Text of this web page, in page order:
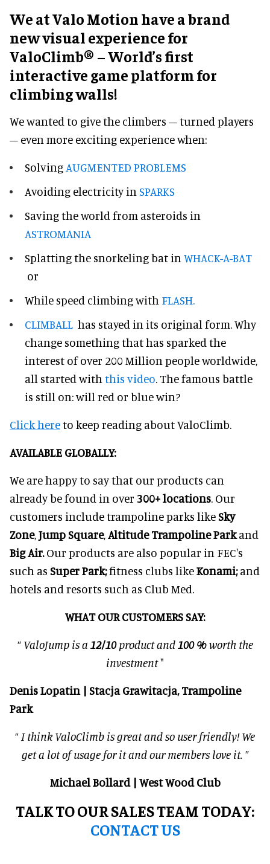
We at Valo Motion have a brand
new visual experience for
ValoClimb® – World’s first
interactive game platform for
climbing walls!
We wanted to give the climbers – turned players
– even more exciting experience when:
Solving AUGMENTED PROBLEMS
Avoiding electricity in SPARKS
Saving the world from asteroids in
ASTROMANIA
Splatting the snorkeling bat in WHACK-A-BAT
or
While speed climbing with FLASH.
CLIMBALL has stayed in its original form. Why
change something that has sparked the
interest of over 200 Million people worldwide,
all started with this video. The famous battle
is still on: will red or blue win?
Click hereto keep reading about ValoClimb.
AVAILABLE GLOBALLY:
We are happy to say that our products can
already be found in over 300+ locations. Our
customers include trampoline parks likeSky
Zone,Jump Square,Altitude Trampoline Parkand
Big Air.Our products are also popular in FEC's
such as Super Park;fitness clubs likeKonami;and
hotels and resorts such as Club Med.
WHAT OUR CUSTOMERS SAY:
“ ValoJump is a 12/10product and100 %worth the
investment"
Denis Lopatin | Stacja Grawitacja, Trampoline
Park
“ I think ValoClimb is great and so user friendly! We
get a lot of usage for it and our members love it. ”
Michael Bollard | West Wood Club
TALK TO OUR SALES TEAM TODAY:
CONTACT US